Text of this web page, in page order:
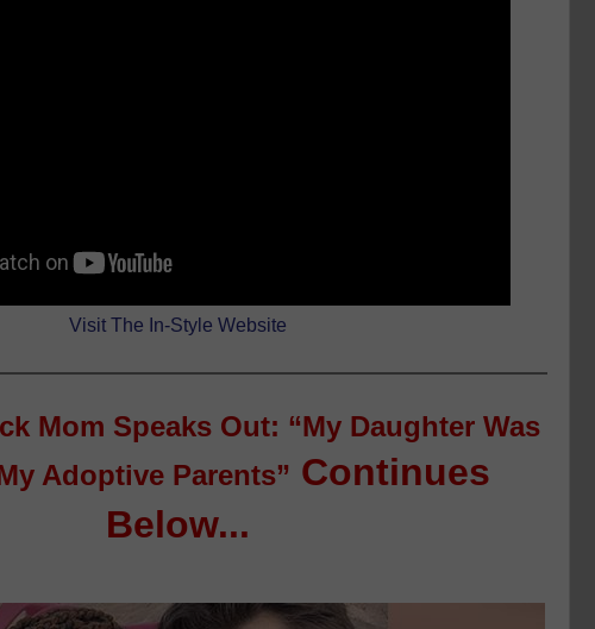
Visit The In-Style Website
Mom Speaks Out: “My Daughter Was
Adoptive Parents” Continues
Below...